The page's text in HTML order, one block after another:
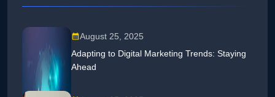
August 25, 2025
Adapting to Digital Marketing Trends: Staying
Ahead